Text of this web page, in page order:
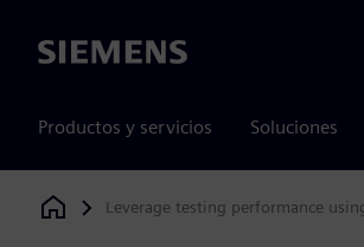
Siemens
Productos y servicios Soluciones
Siemens Digital Industries Software
Leverage testing performance